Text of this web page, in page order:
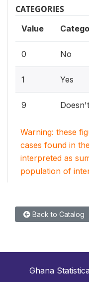
CATEGORIES
Value
0 No
1 Yes
9
Warning: these
cases found in
interpreted as
population of
Back to Catalog
Ghana